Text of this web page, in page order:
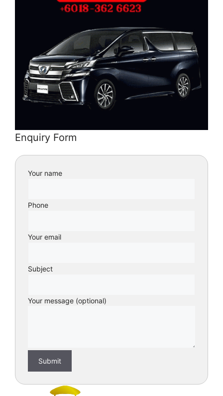
Enquiry Form
Your name
Phone
Your email
Subject
Your message (optional)